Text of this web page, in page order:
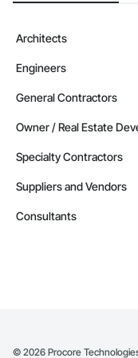
Architects
Engineers
General Contractors
Owner / Real Estate
Specialty Contractors
Suppliers and Vendors
Consultants
© 2026 Procore